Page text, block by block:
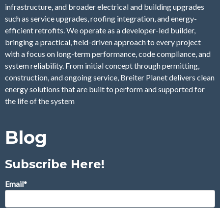
infrastructure, and broader electrical and building upgrades
such as service upgrades, roofing integration, and energy-
efficient retrofits. We operate as a developer-led builder,
bringing a practical, field-driven approach to every project
with a focus on long-term performance, code compliance, and
system reliability. From initial concept through permitting,
construction, and ongoing service, Breiter Planet delivers clean
energy solutions that are built to perform and supported for
the life of the system
Blog
Subscribe Here!
Email*